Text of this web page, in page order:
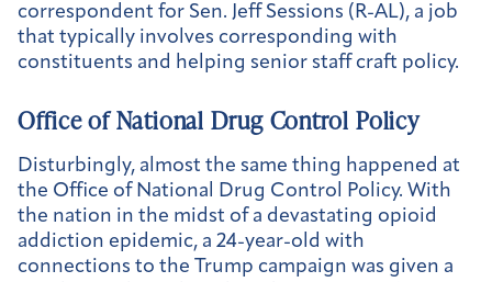
correspondent for Sen. Jeff Sessions (R-AL), a job
that typically involves corresponding with
constituents and helping senior staff craft policy.
Office of National Drug Control Policy
Disturbingly, almost the same thing happened at
the Office of National Drug Control Policy. With
the nation in the midst of a devastating opioid
addiction epidemic, a 24-year-old with
connections to the Trump campaign was given a